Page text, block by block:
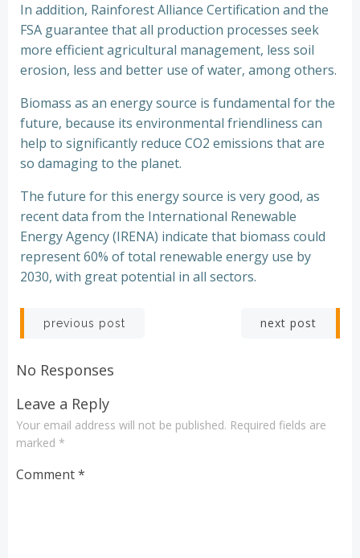
In addition, Rainforest Alliance Certification and the
FSA guarantee that all production processes seek
more efficient agricultural management, less soil
erosion, less and better use of water, among others.
Biomass as an energy source is fundamental for the
future, because its environmental friendliness can
help to significantly reduce CO2 emissions that are
so damaging to the planet.
The future for this energy source is very good, as
recent data from the International Renewable
Energy Agency (IRENA) indicate that biomass could
represent 60% of total renewable energy use by
2030, with great potential in all sectors.
Post
navigation
previous post next post
No Responses
Leave a Reply
Your email address will not be published. Required fields are
marked *
Comment*